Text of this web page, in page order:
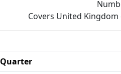
Covers United
Quarter